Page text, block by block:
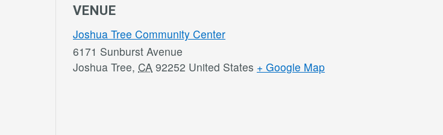
VENUE
Joshua Tree Community Center
6171 Sunburst Avenue
Joshua Tree, CA 92252 United States + Google Map